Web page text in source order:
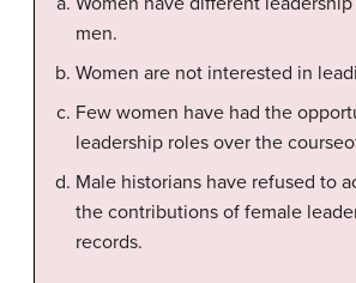
men.
Women are not interested in
Few women have had the
leadership roles over the
Male historians have refused to
the contributions of female
records.